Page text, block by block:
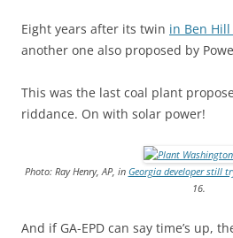
Eight years after its twin in Ben
another one also proposed by
This was the last coal plant
riddance. On with solar power!
Photo: Ray Henry, AP, in Georgia developer still
16.
And if GA-EPD can say time’s up,